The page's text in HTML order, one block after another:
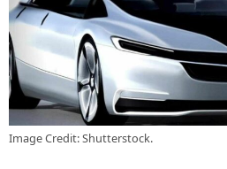
Image Credit: Shutterstock.